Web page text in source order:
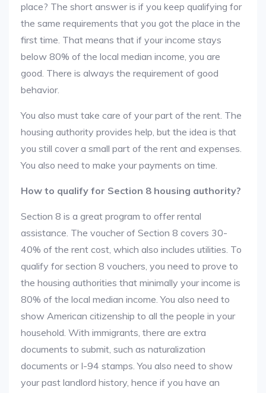
place? The short answer is if you keep qualifying for
the same requirements that you got the place in the
first time. That means that if your income stays
below 80% of the local median income, you are
good. There is always the requirement of good
behavior.
You also must take care of your part of the rent. The
housing authority provides help, but the idea is that
you still cover a small part of the rent and expenses.
You also need to make your payments on time.
How to qualify for Section 8 housing authority?
Section 8 is a great program to offer rental
assistance. The voucher of Section 8 covers 30-
40% of the rent cost, which also includes utilities. To
qualify for section 8 vouchers, you need to prove to
the housing authorities that minimally your income is
80% of the local median income. You also need to
show American citizenship to all the people in your
household. With immigrants, there are extra
documents to submit, such as naturalization
documents or I-94 stamps. You also need to show
your past landlord history, hence if you have an